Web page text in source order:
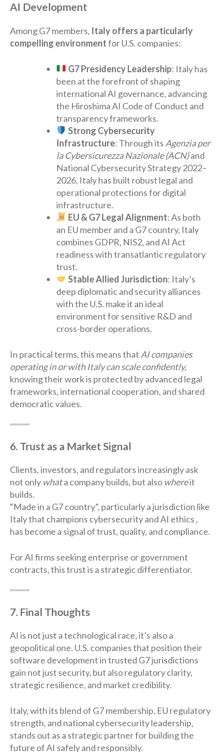
AI Development
Among G7 members, Italy offers a particularly
compelling environmentfor U.S. companies:
G7 Presidency Leadership: Italy has
been at the forefront of shaping
international AI governance, advancing
the Hiroshima AI Code of Conduct and
transparency frameworks.
Strong Cybersecurity
Infrastructure: Through its Agenzia per
la Cybersicurezza Nazionale (ACN)and
National Cybersecurity Strategy 2022–
2026, Italy has built robust legal and
operational protections for digital
infrastructure.
EU & G7 Legal Alignment: As both
an EU member and a G7 country, Italy
combines GDPR, NIS2, and AI Act
readiness with transatlantic regulatory
trust.
Stable Allied Jurisdiction: Italy’s
deep diplomatic and security alliances
with the U.S. make it an ideal
environment for sensitive R&D and
cross-border operations.
In practical terms, this means that AI companies
operating in or with Italy can scale confidently,
knowing their work is protected by advanced legal
frameworks, international cooperation, and shared
democratic values.
6. Trust as a Market Signal
Clients, investors, and regulators increasingly ask
not only whata company builds, but also whereit
builds.
“Made in a G7 country”, particularly a jurisdiction like
Italy that champions cybersecurity and AI ethics ,
has become a signal of trust, quality, and compliance.
For AI firms seeking enterprise or government
contracts, this trust is a strategic differentiator.
7. Final Thoughts
AI is not just a technological race, it’s also a
geopolitical one. U.S. companies that position their
software development in trusted G7 jurisdictions
gain not just security, but also regulatory clarity,
strategic resilience, and market credibility.
Italy, with its blend of G7 membership, EU regulatory
strength, and national cybersecurity leadership,
stands out as a strategic partner for building the
future of AI safely and responsibly.